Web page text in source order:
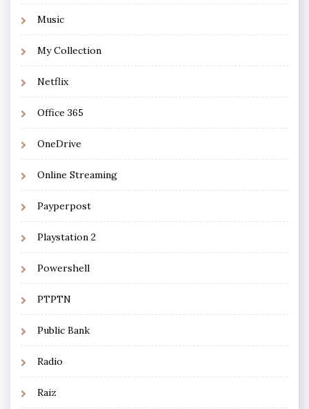
Music
My Collection
Netflix
Office 365
OneDrive
Online Streaming
Payperpost
Playstation 2
Powershell
PTPTN
Public Bank
Radio
Raiz